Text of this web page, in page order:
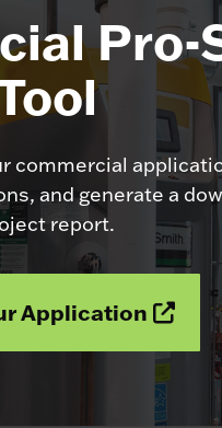
Pro-
commercial
and generate a
report.
Application